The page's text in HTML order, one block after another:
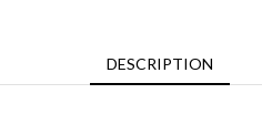
DESCRIPTION